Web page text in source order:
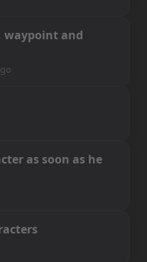
waypoint and
cter as soon as he
acters